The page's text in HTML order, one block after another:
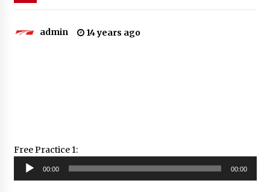
admin 14 years ago
Free Practice 1:
Audio
Player
00:00 00:00